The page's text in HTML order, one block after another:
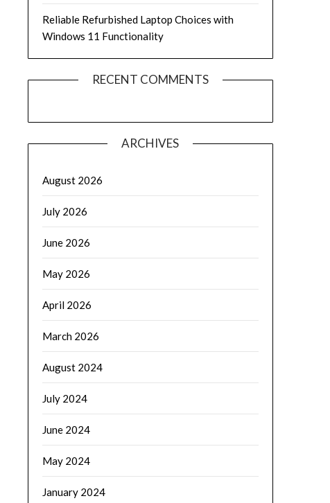
Reliable Refurbished Laptop Choices with
Windows 11 Functionality
RECENT COMMENTS
ARCHIVES
August 2026
July 2026
June 2026
May 2026
April 2026
March 2026
August 2024
July 2024
June 2024
May 2024
January 2024